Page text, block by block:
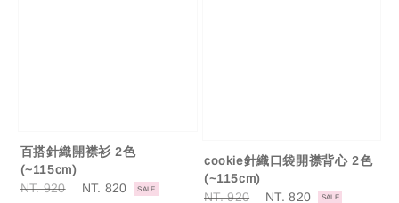
百搭針織開襟衫 2色
(~115cm)
Regular
NT. 920
Sale
NT. 820 SALE
cookie針織口袋開襟背心 2色
(~115cm)
Regular
NT. 920
Sale
NT. 820 SALE